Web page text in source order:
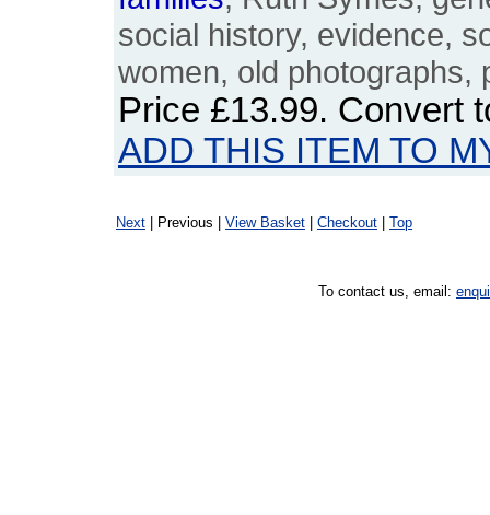
social history, evidence,
women, old photographs,
Price £13.99. Convert
ADD THIS ITEM TO
Next | Previous | View Basket Checkout Top
To contact us, email: